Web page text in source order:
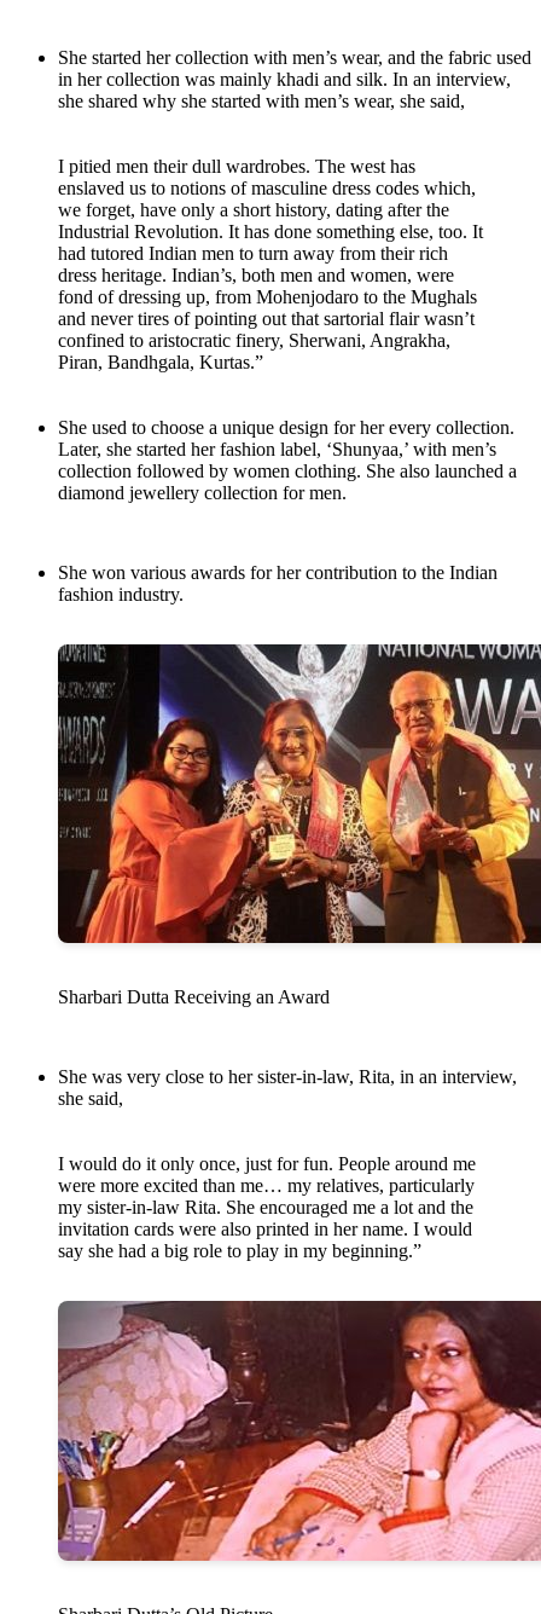
She started her collection with men’s wear, and the fabric used
in her collection was mainly khadi and silk. In an interview,
she shared why she started with men’s wear, she said,
I pitied men their dull wardrobes. The west has
enslaved us to notions of masculine dress codes which,
we forget, have only a short history, dating after the
Industrial Revolution. It has done something else, too. It
had tutored Indian men to turn away from their rich
dress heritage. Indian’s, both men and women, were
fond of dressing up, from Mohenjodaro to the Mughals
and never tires of pointing out that sartorial flair wasn’t
confined to aristocratic finery, Sherwani, Angrakha,
Piran, Bandhgala, Kurtas.”
She used to choose a unique design for her every collection.
Later, she started her fashion label, ‘Shunyaa,’ with men’s
collection followed by women clothing. She also launched a
diamond jewellery collection for men.
She won various awards for her contribution to the Indian
fashion industry.
Sharbari Dutta Receiving an Award
She was very close to her sister-in-law, Rita, in an interview,
she said,
I would do it only once, just for fun. People around me
were more excited than me… my relatives, particularly
my sister-in-law Rita. She encouraged me a lot and the
invitation cards were also printed in her name. I would
say she had a big role to play in my beginning.”